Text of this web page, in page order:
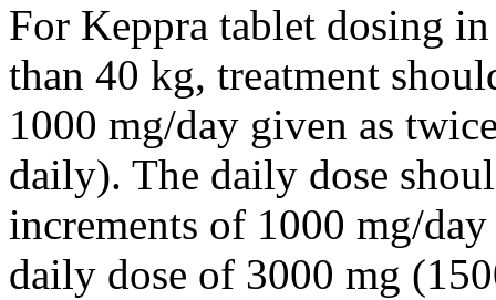
For Keppra tablet dosing
than 40 kg, treatment
1000 mg/day given as
daily). The daily dose
increments of 1000 mg/
daily dose of 3000 mg